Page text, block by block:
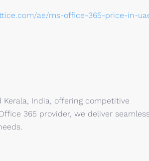
ae/ms-office-365-price-in-
India, offering competitive
365 provider, we deliver